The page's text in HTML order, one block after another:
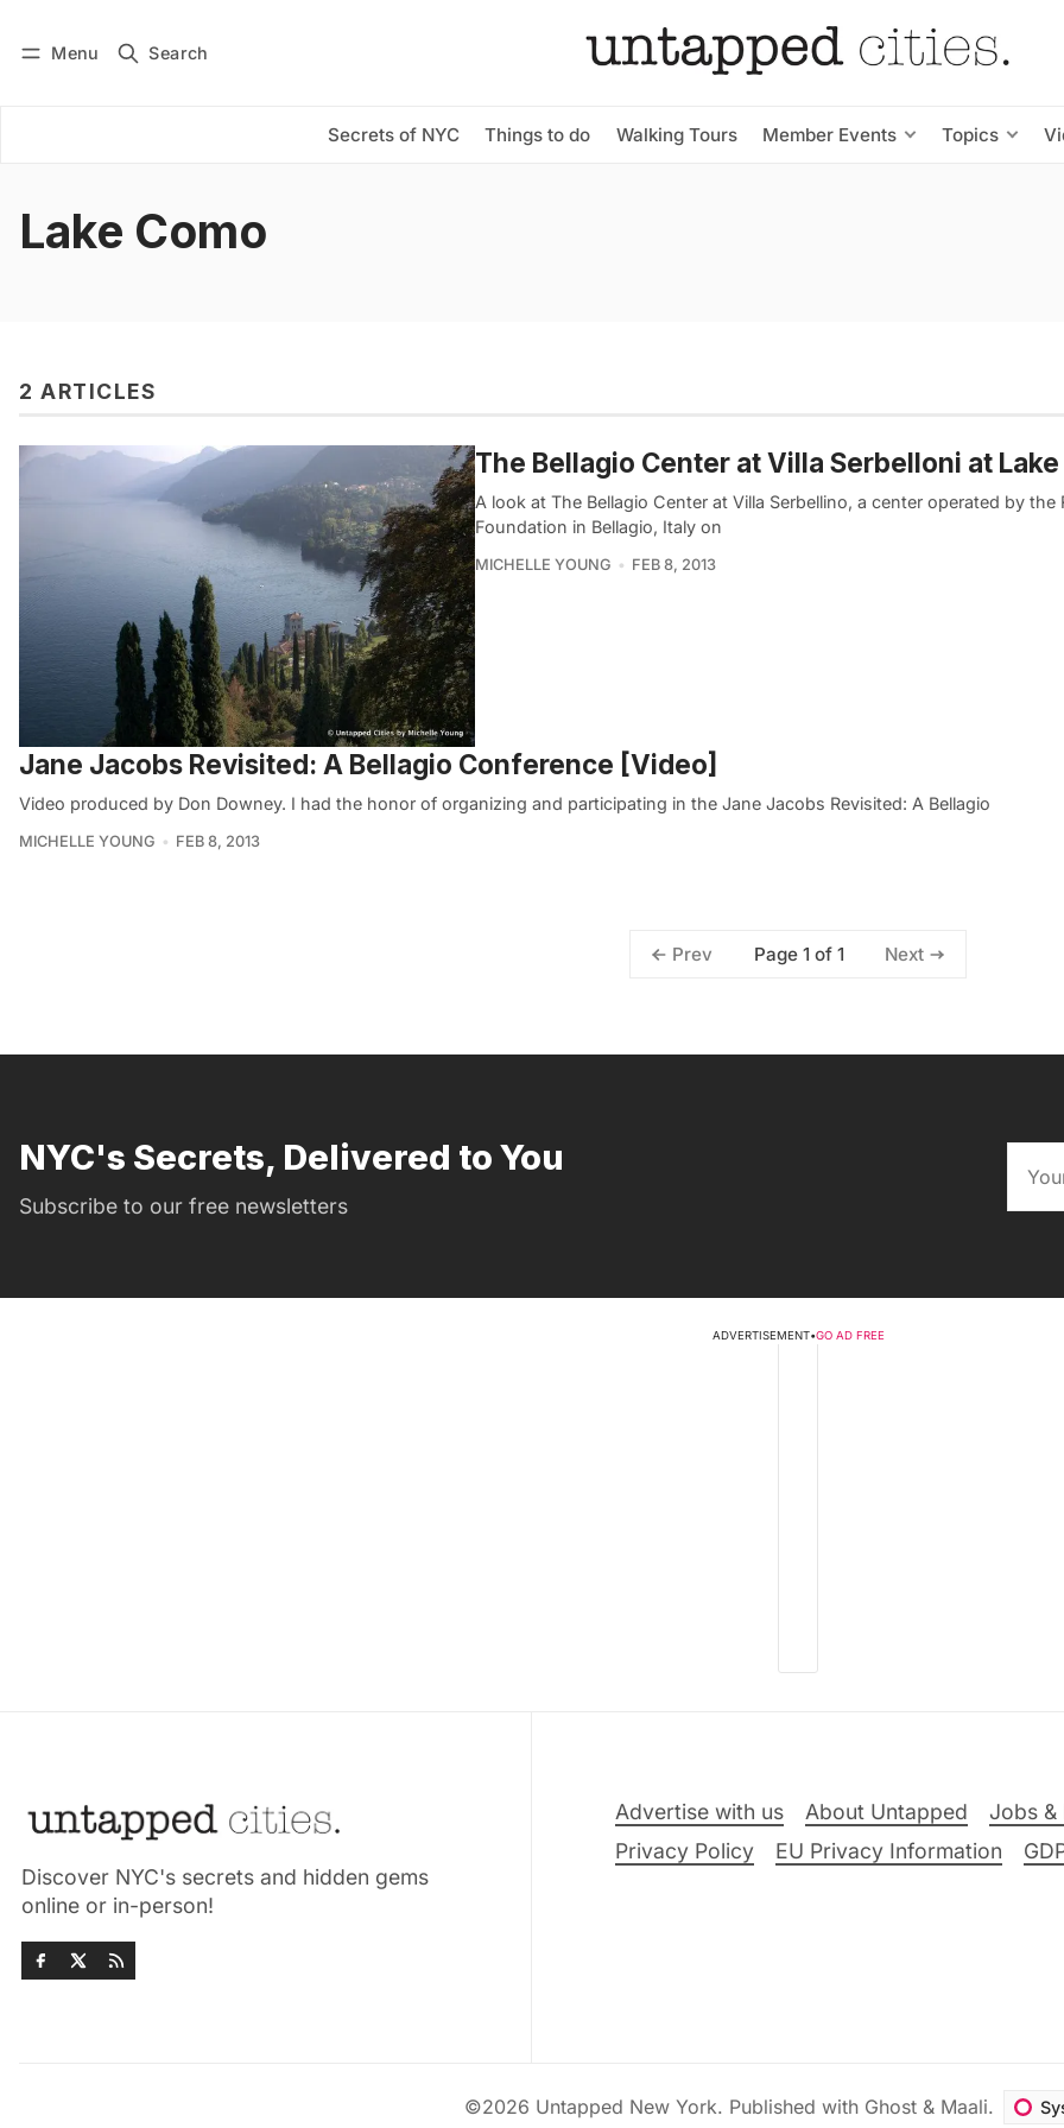
Menu Search
Secrets of NYC Things to do Walking Tours Member Events Topics
Subscribe
Lake Como
2 ARTICLES
The Bellagio Center at Villa Serbelloni at Lake
A look at The Bellagio Center at Villa Serbellino, a center operated by the
Foundation in Bellagio, Italy on
MICHELLE YOUNG FEB 8, 2013
Jane Jacobs Revisited: A Bellagio Conference [Video]
Video produced by Don Downey. I had the honor of organizing and participating in the Jane Jacobs Revisited: A Bellagio
MICHELLE YOUNG FEB 8, 2013
Prev Page 1 of 1 Next
NYC's Secrets, Delivered to You
Subscribe to our free newsletters
ADVERTISEMENT•GO AD FREE
Discover NYC's secrets and hidden gems
online or in-person!
Advertise with us About Untapped Jobs &
Privacy Policy
EU Privacy Information
©2026 Untapped New York. Published with Ghost & Maali.